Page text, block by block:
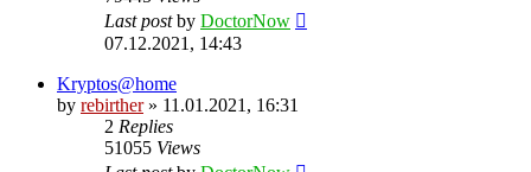
Last postby DoctorNow
07.12.2021, 14:43
Kryptos@home
by rebirther» 11.01.2021, 16:31
2 Replies
51055 Views